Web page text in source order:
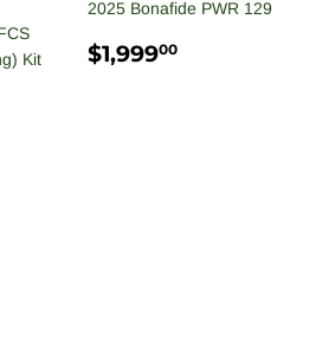
Kit
2025 Bonafide PWR 129
REGULAR
$1,99900